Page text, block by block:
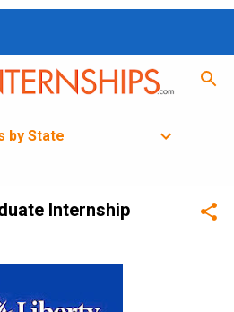
by State
Internship